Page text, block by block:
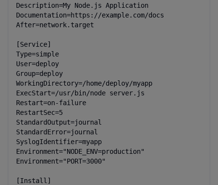
Description=My Node.js Application
Documentation=https://example.com/docs
After=network.target
[Service]
Type=simple
User=deploy
Group=deploy
WorkingDirectory=/home/deploy/myapp
ExecStart=/usr/bin/node server.js
Restart=on-failure
RestartSec=5
StandardOutput=journal
StandardError=journal
SyslogIdentifier=myapp
Environment="NODE_ENV=production"
Environment="PORT=3000"
[Install]